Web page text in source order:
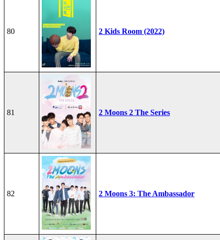
80 2 Kids Room (2022)
81 2 Moons 2 The Series
82 2 Moons 3: The Ambassador